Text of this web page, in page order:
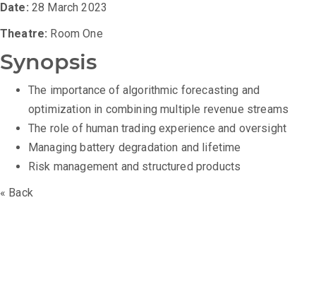
Date: 28 March 2023
Theatre: Room One
Synopsis
The importance of algorithmic forecasting and
optimization in combining multiple revenue streams
The role of human trading experience and oversight
Managing battery degradation and lifetime
Risk management and structured products
« Back